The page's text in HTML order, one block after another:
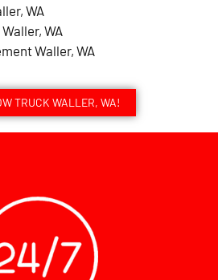
WA
WA
Waller, WA
TRUCK WALLER, WA!